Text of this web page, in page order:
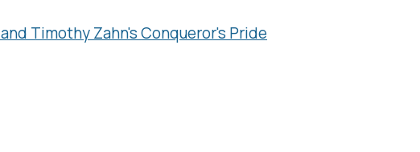
and Timothy Zahn'sConqueror's Pride